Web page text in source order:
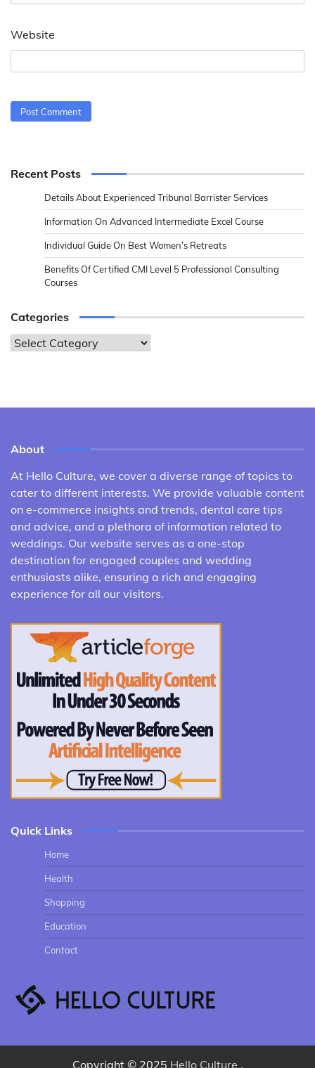
Website
Recent Posts
Details About Experienced Tribunal Barrister Services
Information On Advanced Intermediate Excel Course
Individual Guide On Best Women’s Retreats
Benefits Of Certified CMI Level 5 Professional Consulting
Courses
Categories
Categories
About
At Hello Culture, we cover a diverse range of topics to
cater to different interests. We provide valuable content
on e-commerce insights and trends, dental care tips
and advice, and a plethora of information related to
weddings. Our website serves as a one-stop
destination for engaged couples and wedding
enthusiasts alike, ensuring a rich and engaging
experience for all our visitors.
Quick Links
Home
Health
Shopping
Education
Contact
Copyright © 2025 Hello Culture .